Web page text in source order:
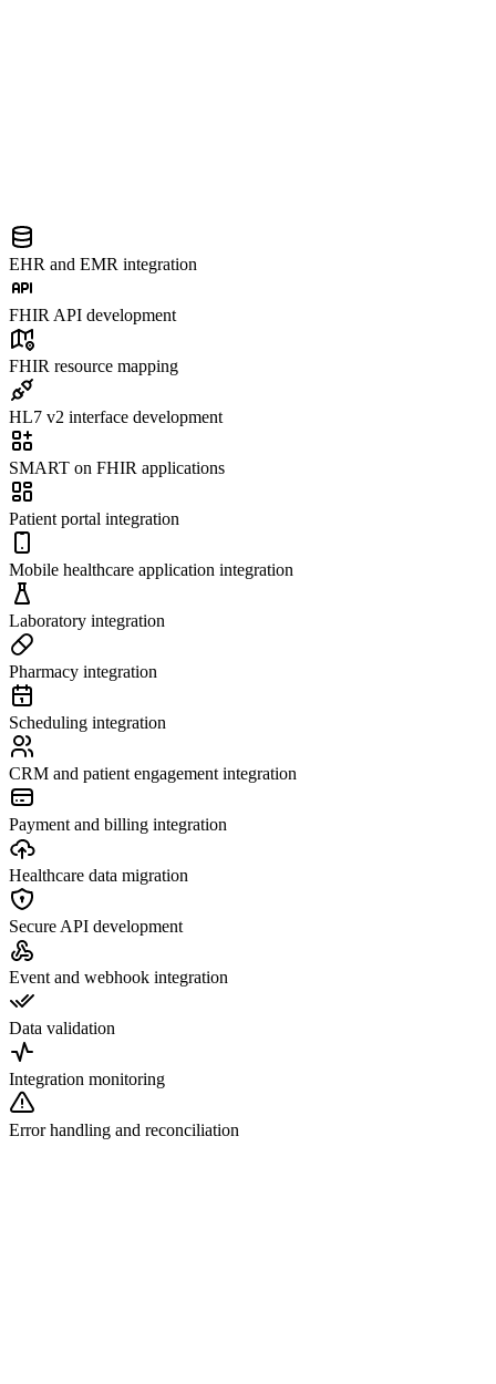
EHR and EMR integration
FHIR API development
FHIR resource mapping
HL7 v2 interface development
SMART on FHIR applications
Patient portal integration
Mobile healthcare application integration
Laboratory integration
Pharmacy integration
Scheduling integration
CRM and patient engagement integration
Payment and billing integration
Healthcare data migration
Secure API development
Event and webhook integration
Data validation
Integration monitoring
Error handling and reconciliation